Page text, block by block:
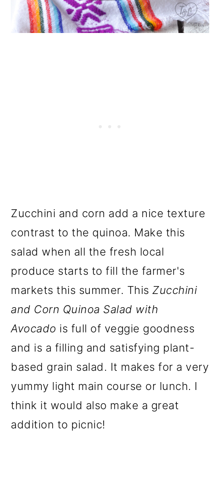
Zucchini and corn add a nice texture
contrast to the quinoa. Make this
salad when all the fresh local
produce starts to fill the farmer's
markets this summer. This Zucchini
and Corn Quinoa Salad with
Avocado is full of veggie goodness
and is a filling and satisfying plant-
based grain salad. It makes for a very
yummy light main course or lunch. I
think it would also make a great
addition to picnic!